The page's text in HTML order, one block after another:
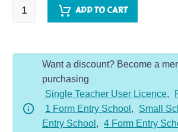
Quick
Comprehension
Birthday
ADD TO CART
Want a discount? Become a
purchasing
Single Teacher User Licence,
1 Form Entry School , Small
Entry School , 4 Form Entry